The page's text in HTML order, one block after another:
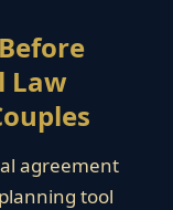
Law
agreement
tool